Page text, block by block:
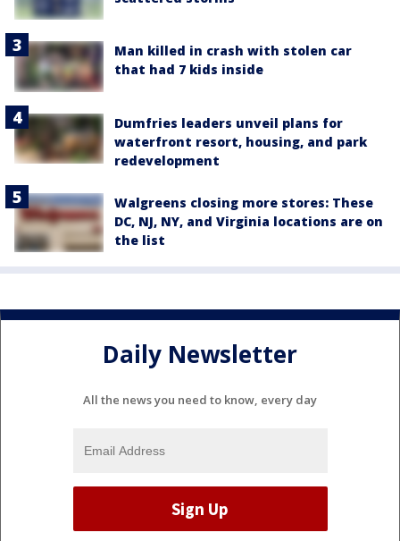
Man killed in crash with stolen car
that had 7 kids inside
Dumfries leaders unveil plans for
waterfront resort, housing, and park
redevelopment
Walgreens closing more stores: These
DC, NJ, NY, and Virginia locations are on
the list
Daily Newsletter
All the news you need to know, every day